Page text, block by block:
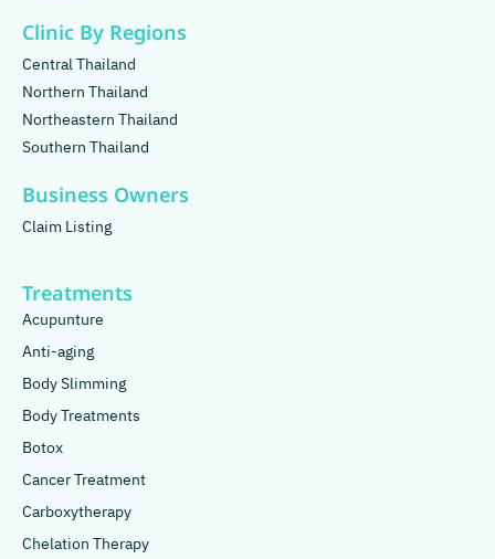
Clinic By Regions
Central Thailand
Northern Thailand
Northeastern Thailand
Southern Thailand
Business Owners
Claim Listing
Treatments
Acupunture
Anti-aging
Body Slimming
Body Treatments
Botox
Cancer Treatment
Carboxytherapy
Chelation Therapy